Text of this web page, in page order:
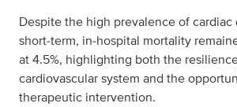
Despite the high prevalence of cardiac
short‑term, in‑hospital mortality
at 4.5%, highlighting both the
cardiovascular system and the
therapeutic intervention.